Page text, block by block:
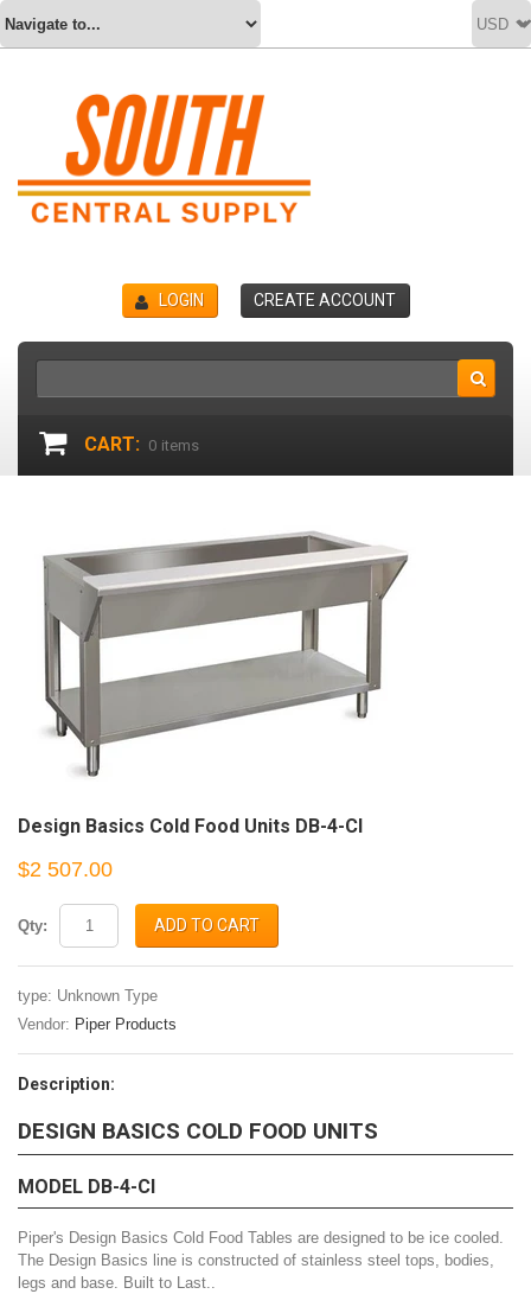
LOGIN CREATE ACCOUNT
CART: 0 items
Design Basics Cold Food Units DB-4-CI
$2 507.00
Qty: ADD TO CART
type: Unknown Type
Vendor: Piper Products
Description:
DESIGN BASICS COLD FOOD UNITS
MODEL DB-4-CI
Piper's Design Basics Cold Food Tables are designed to be ice cooled.
The Design Basics line is constructed of stainless steel tops, bodies,
legs and base. Built to Last..